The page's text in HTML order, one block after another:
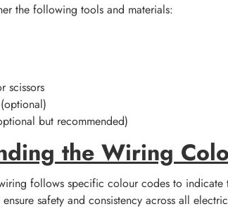
the following tools and materials:
scissors
but recommended)
the Wiring
follows specific colour codes to indicate
safety and consistency across all